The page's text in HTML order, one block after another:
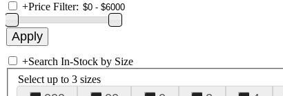
+Price Filter:
+Search In-Stock by Size
Select up to 3 sizes